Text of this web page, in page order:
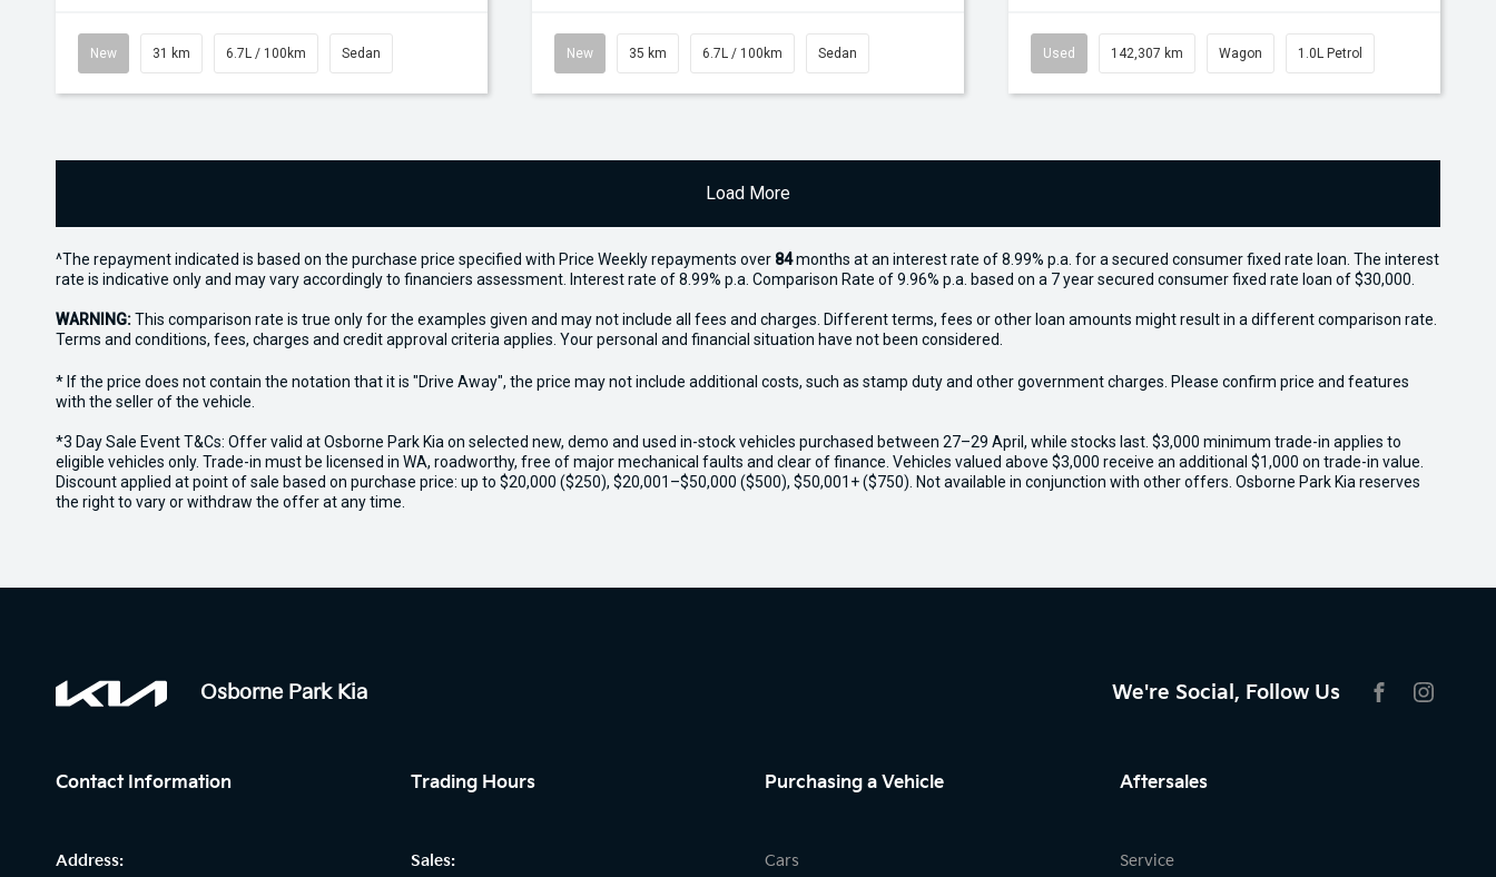
New 31 km 6.7L / 100km Sedan New 35 km 6.7L / 100km Sedan Used 142,307 km Wagon 1.0L Petrol
Load More
^The repayment indicated is based on the purchase price specified with Price Weekly repayments over 84months at an interest rate of 8.99% p.a. for a secured consumer fixed rate loan. The interest
rate is indicative only and may vary accordingly to financiers assessment. Interest rate of 8.99% p.a. Comparison Rate of 9.96% p.a. based on a 7 year secured consumer fixed rate loan of $30,000.
WARNING:This comparison rate is true only for the examples given and may not include all fees and charges. Different terms, fees or other loan amounts might result in a different comparison rate.
Terms and conditions, fees, charges and credit approval criteria applies. Your personal and financial situation have not been considered.
* If the price does not contain the notation that it is "Drive Away", the price may not include additional costs, such as stamp duty and other government charges. Please confirm price and features
with the seller of the vehicle.
*3 Day Sale Event T&Cs: Offer valid at Osborne Park Kia on selected new, demo and used in-stock vehicles purchased between 27–29 April, while stocks last. $3,000 minimum trade-in applies to
eligible vehicles only. Trade-in must be licensed in WA, roadworthy, free of major mechanical faults and clear of finance. Vehicles valued above $3,000 receive an additional $1,000 on trade-in value.
Discount applied at point of sale based on purchase price: up to $20,000 ($250), $20,001–$50,000 ($500), $50,001+ ($750). Not available in conjunction with other offers. Osborne Park Kia reserves
the right to vary or withdraw the offer at any time.
Osborne Park Kia
We're Social, Follow Us
Contact Information
Address:
Trading Hours
Sales:
Purchasing a Vehicle
Cars
Aftersales
Service